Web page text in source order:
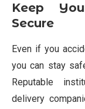
Keep
Secure
Even if you
you can stay
Reputable
delivery